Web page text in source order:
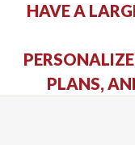
HAVE A
PLANS,